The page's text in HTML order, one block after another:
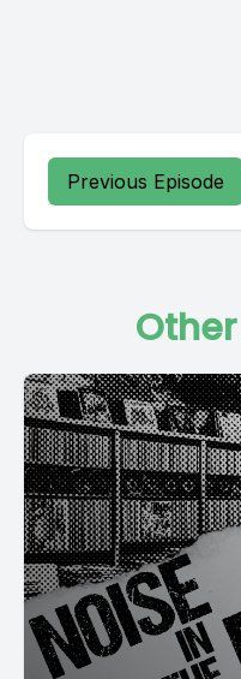
Previous Episode